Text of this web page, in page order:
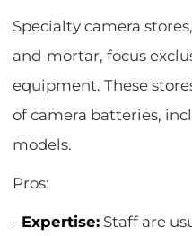
Specialty camera
and-mortar, focus
equipment. These
of camera batteries,
models.
Pros:
- Expertise: Staff are